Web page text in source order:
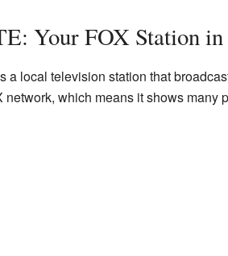
Your FOX Station in
a local television station that
network, which means it shows many